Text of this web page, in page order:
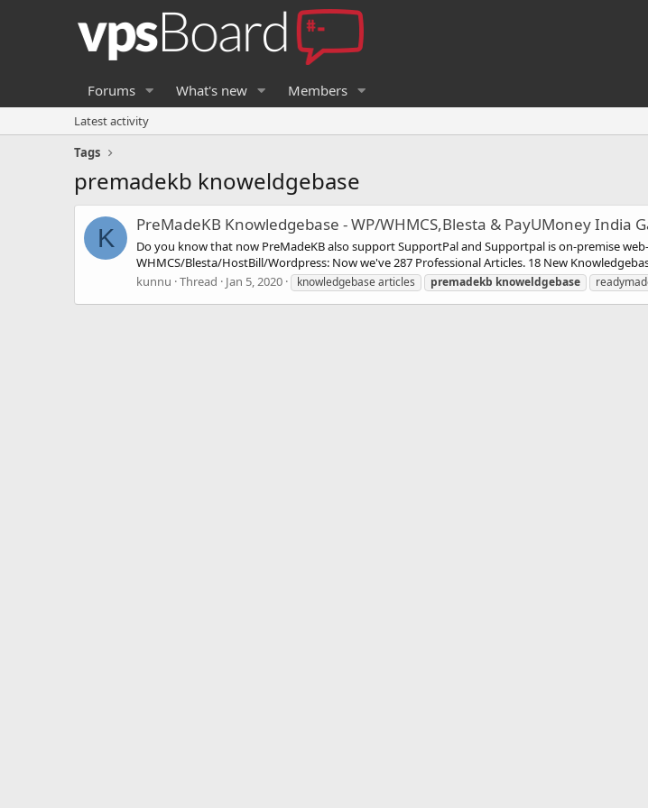
Forums What's new Members
Latest activity
Tags
premadekb knoweldgebase
K PreMadeKB Knowledgebase - WP/WHMCS,Blesta & PayUMoney India
Do you know that now PreMadeKB also support SupportPal and Supportpal is on-premise
WHMCS/Blesta/HostBill/Wordpress: Now we've 287 Professional Articles. 18 New
kunnu Thread Jan 5, 2020 knowledgebase articles premadekb knoweldgebase